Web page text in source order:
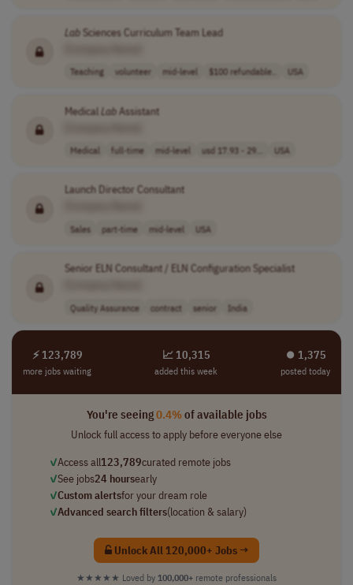
LabSciences Curriculum Team Lead
Teaching volunteer mid-level $100 refundable.. USA
MedicalLabAssistant
Medical full-time mid-level usd 17.93 - 29... USA
Launch Director Consultant
Sales part-time mid-level USA
Senior ELN Consultant / ELN Configuration Specialist
Quality Assurance contract senior India
⚡ 123,789
more jobs waiting
📈 10,315
added this week
⏺︎ 1,375
posted today
You're seeing0.4%of available jobs
Unlock full access to apply before everyone else
✓Access all123,789curated remote jobs
✓See jobs24 hoursearly
✓Custom alertsfor your dream role
✓Advanced search filters(location & salary)
Unlock All 120,000+ Jobs →
★★★★★ Loved by 100,000+ remote professionals